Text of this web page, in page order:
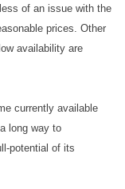
of an issue with the
prices. Other
availability are
currently available
long way to
potential of its